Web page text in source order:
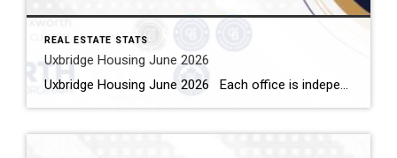
REAL ESTATE STATS
Uxbridge Housing June 2026
Uxbridge Housing June 2026 Each office is independently owned and operated Housing Market Report for June 2026 Here is the Township of Uxbridge Housing June 2026 report (all housing types), with reports from the Canadian Real Estate Association, and Toronto Regional Real Estate Board included. This housing report for Durham Region includes the […]